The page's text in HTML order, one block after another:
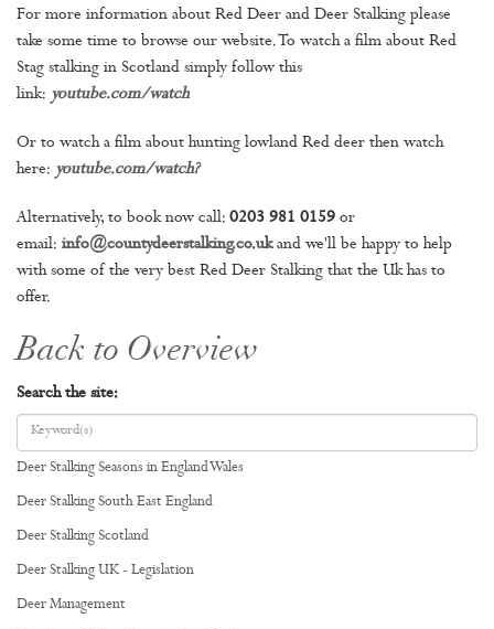
For more information about Red Deer and Deer Stalking please
take some time to browse our website. To watch a film about Red
Stag stalking in Scotland simply follow this
link: youtube.com/watch
Or to watch a film about hunting lowland Red deer then watch
here: youtube.com/watch?
Alternatively, to book now call: 0203 981 0159 or
email: info@countydeerstalking.co.ukand we'll be happy to help
with some of the very best Red Deer Stalking that the Uk has to
offer.
Back to Overview
Search the site:
Deer Stalking Seasons in England Wales
Deer Stalking South East England
Deer Stalking Scotland
Deer Stalking UK - Legislation
Deer Management